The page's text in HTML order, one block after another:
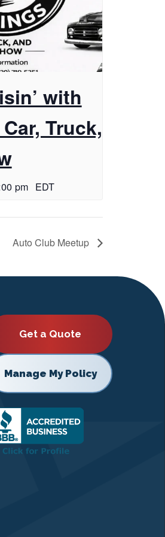
with
Truck,
pm EDT
Auto Club Meetup
Get a Quote
Manage My Policy